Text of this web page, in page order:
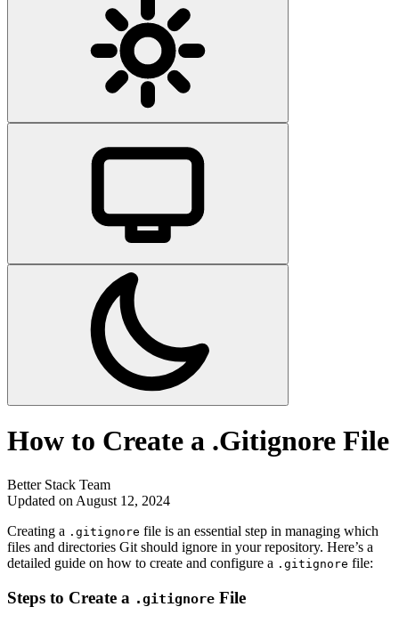
How to Create a .Gitignore File
Better Stack Team
Updated on August 12, 2024
Creating a .gitignore file is an essential step in managing which
files and directories Git should ignore in your repository. Here’s a
detailed guide on how to create and configure a .gitignore file:
Steps to Create a .gitignore File